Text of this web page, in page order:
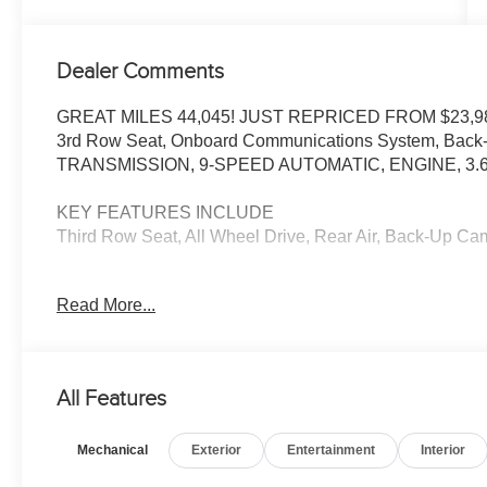
Dealer Comments
GREAT MILES 44,045! JUST REPRICED FROM
3rd Row Seat, Onboard Communications System,
TRANSMISSION, 9-SPEED AUTOMATIC, ENGINE,
KEY FEATURES INCLUDE
Third Row Seat, All Wheel Drive, Rear Air, Back-Up
AUDIO SYSTEM, CHEVROLET INFOTAINMENT 3
TRANSMISSION, 9-SPEED AUTOMATIC (STD).
Read More...
All Features
Mechanical Exterior Entertainment Interior